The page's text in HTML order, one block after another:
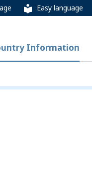
Easy language
Information